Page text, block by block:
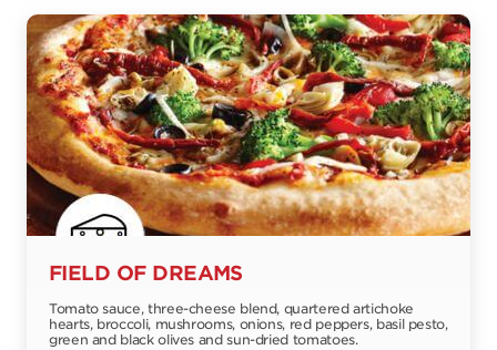
FIELD OF DREAMS
Tomato sauce, three-cheese blend, quartered artichoke
hearts, broccoli, mushrooms, onions, red peppers, basil pesto,
green and black olives and sun-dried tomatoes.